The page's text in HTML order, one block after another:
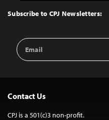
Top
Subscribe to CPJ Newsletters:
Email
Address
Contact Us
CPJ is a 501(c)3 non-profit.